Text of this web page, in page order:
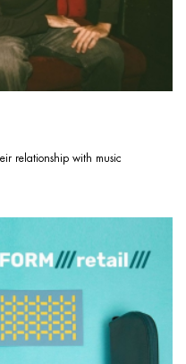
relationship with music